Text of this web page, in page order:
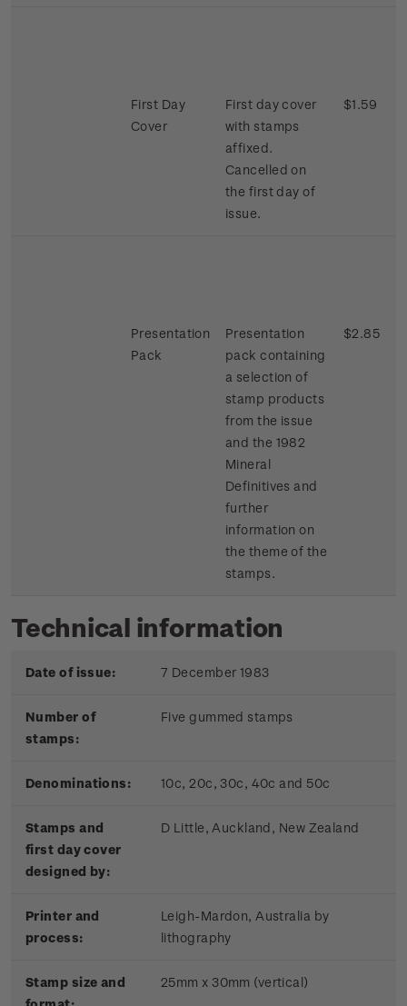
First Day
Cover
First day cover
with stamps
affixed.
Cancelled on
the first day of
issue.
$1.59
Presentation
Pack
Presentation
pack containing
a selection of
stamp products
from the issue
and the 1982
Mineral
Definitives and
further
information on
the theme of the
stamps.
$2.85
Technical information
Date of issue: 7 December 1983
Number of
stamps:
Five gummed stamps
Denominations: 10c, 20c, 30c, 40c and 50c
Stamps and
first day cover
designed by:
D Little, Auckland, New Zealand
Printer and
process:
Leigh-Mardon, Australia by
lithography
Stamp size and
25mm x 30mm (vertical)